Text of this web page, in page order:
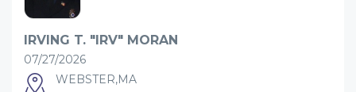
IRVING T. "IRV" MORAN
07/27/2026
WEBSTER,MA